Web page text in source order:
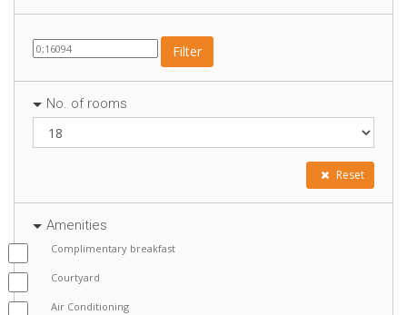
Filter
No. of rooms
Reset
Amenities
Complimentary breakfast
Courtyard
Air Conditioning